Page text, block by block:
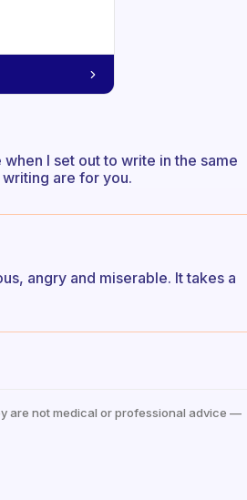
I set out to write in the same
are for you.
angry and miserable. It takes a
are not medical or professional advice —